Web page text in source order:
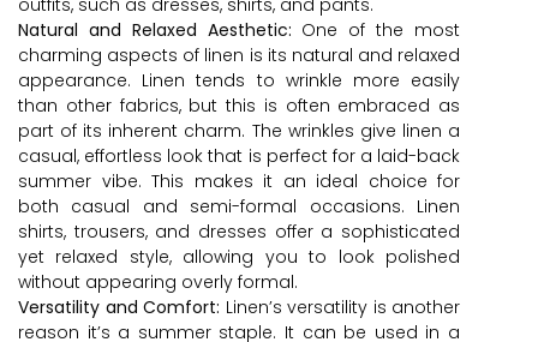
outfits, such as dresses, shirts, and pants.
Natural and Relaxed Aesthetic: One of the most
charming aspects of linen is its natural and relaxed
appearance. Linen tends to wrinkle more easily
than other fabrics, but this is often embraced as
part of its inherent charm. The wrinkles give linen a
casual, effortless look that is perfect for a laid-back
summer vibe. This makes it an ideal choice for
both casual and semi-formal occasions. Linen
shirts, trousers, and dresses offer a sophisticated
yet relaxed style, allowing you to look polished
without appearing overly formal.
Versatility and Comfort: Linen’s versatility is another
reason it’s a summer staple. It can be used in a